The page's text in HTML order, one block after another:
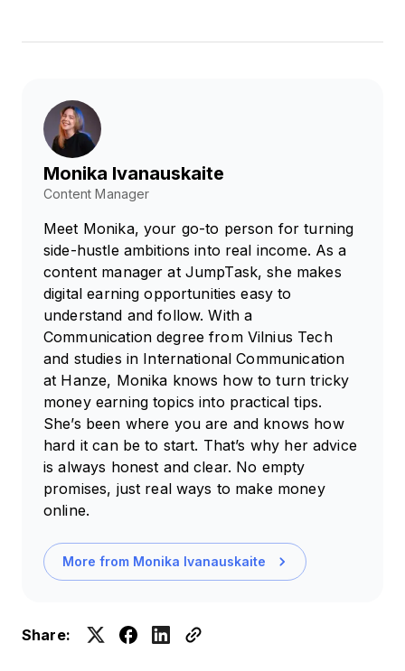
Monika Ivanauskaite
Content Manager
Meet Monika, your go-to person for turning
side-hustle ambitions into real income. As a
content manager at JumpTask, she makes
digital earning opportunities easy to
understand and follow. With a
Communication degree from Vilnius Tech
and studies in International Communication
at Hanze, Monika knows how to turn tricky
money earning topics into practical tips.
She’s been where you are and knows how
hard it can be to start. That’s why her advice
is always honest and clear. No empty
promises, just real ways to make money
online.
More from Monika Ivanauskaite
Share: